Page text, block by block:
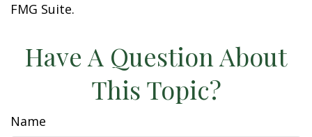
FMG Suite.
Have A Question About
This Topic?
Name